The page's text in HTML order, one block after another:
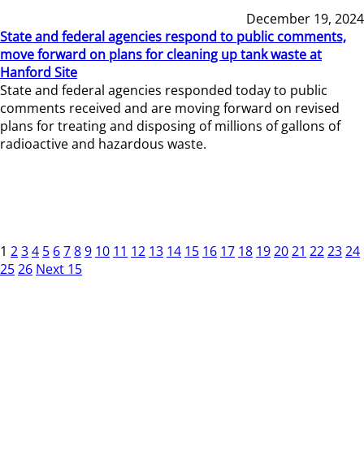
December 19, 2024
State and federal agencies respond to public comments,
move forward on plans for cleaning up tank waste at
Hanford Site
State and federal agencies responded today to public
comments received and are moving forward on revised
plans for treating and disposing of millions of gallons of
radioactive and hazardous waste.
1 234 5 6789 10 11 12 13 14 15 16 17 18 192021 222324
2526 Next 15